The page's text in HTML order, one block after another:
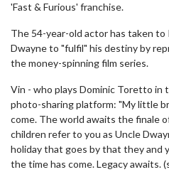
'Fast & Furious' franchise.
The 54-year-old actor has taken
Dwayne to "fulfil" his destiny by
the money-spinning film series.
Vin - who plays Dominic Toretto in
photo-sharing platform: "My little
come. The world awaits the finale
children refer to you as Uncle
holiday that goes by that they and
the time has come. Legacy awaits.